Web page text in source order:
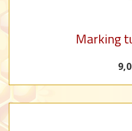
Marking